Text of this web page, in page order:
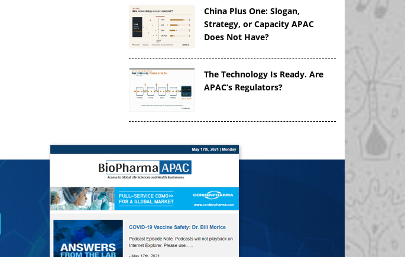
China Plus One: Slogan,
Strategy, or Capacity APAC
Does Not Have?
The Technology Is Ready. Are
APAC’s Regulators?